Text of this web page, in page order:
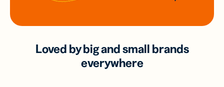
Loved by big and small brands
everywhere